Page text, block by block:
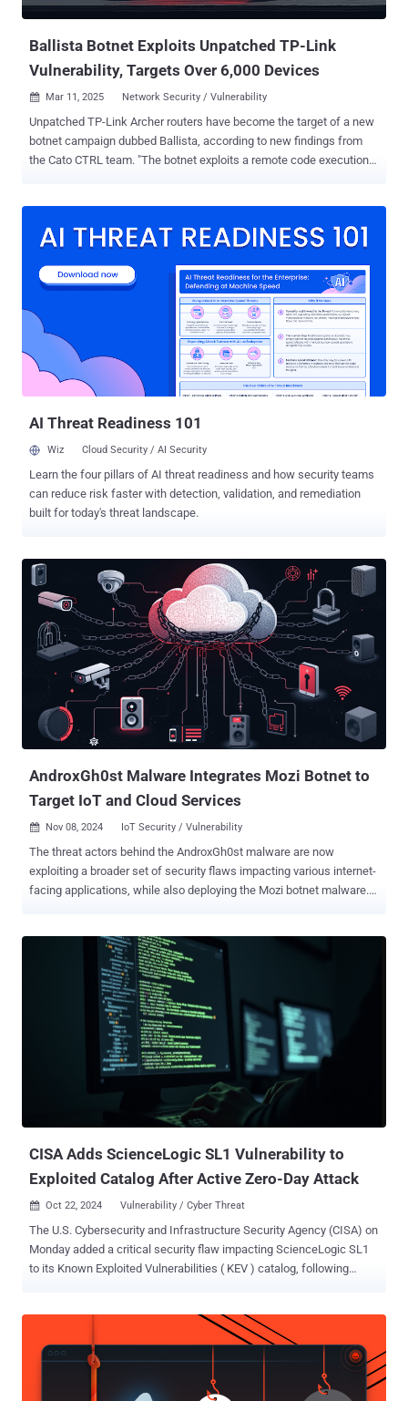
Ballista Botnet Exploits Unpatched TP-Link
Vulnerability, Targets Over 6,000 Devices
 Mar 11, 2025 Network Security / Vulnerability
Unpatched TP-Link Archer routers have become the target of a new
botnet campaign dubbed Ballista, according to new findings from
the Cato CTRL team. "The botnet exploits a remote code execution
with The Hacker News. CVE-2023-1389 is a high-severity security
command injection, which could then pave the way for remote code
execution. The earliest evidence of active exploitation of the flaw
dates back to April 2023, with unidentified threat actors using it to
drop Mirai botnet malware. Since then, it has also been abused to
propagate other malware families like Condi and AndroxGh0st . Cato
CTRL said it detected the Ballista campaign on January 10, 2025.
The most recent exploitation attempt was recorded on Februa...
AI Threat Readiness 101
Wiz Cloud Security / AI Security
Learn the four pillars of AI threat readiness and how security teams
can reduce risk faster with detection, validation, and remediation
built for today's threat landscape.
AndroxGh0st Malware Integrates Mozi Botnet to
Target IoT and Cloud Services
 Nov 08, 2024 IoT Security / Vulnerability
The threat actors behind the AndroxGh0st malware are now
exploiting a broader set of security flaws impacting various internet-
facing applications, while also deploying the Mozi botnet malware.
vulnerabilities to infiltrate critical infrastructures," CloudSEK said in a
attack tool that's known for its targeting of Laravel applications with
the goal of sensitive data pertaining to services like Amazon Web
Services (AWS), SendGrid, and Twilio. Active since at least 2022, it
has previously leveraged flaws in the Apache web server ( CVE-
2021-41773 ), Laravel Framework ( CVE-2018-15133 ), and PHPUnit
( CVE-2017-9841 ) to gain initial access, escalate privileges, and
establish persistent control over compromised systems. Earlier this
January, U.S. cybersecurity and intelligence a...
CISA Adds ScienceLogic SL1 Vulnerability to
Exploited Catalog After Active Zero-Day Attack
 Oct 22, 2024 Vulnerability / Cyber Threat
The U.S. Cybersecurity and Infrastructure Security Agency (CISA) on
Monday added a critical security flaw impacting ScienceLogic SL1
to its Known Exploited Vulnerabilities ( KEV ) catalog, following
a bug involving an unspecified third-party component that could lead
to remote code execution. The issue has since been addressed in
versions 12.1.3, 12.2.3, and 12.3 and later. Fixes have also been
made available for version 10.1.x, 10.2.x, 11.1.x, 11.2.x, and 11.3.x.